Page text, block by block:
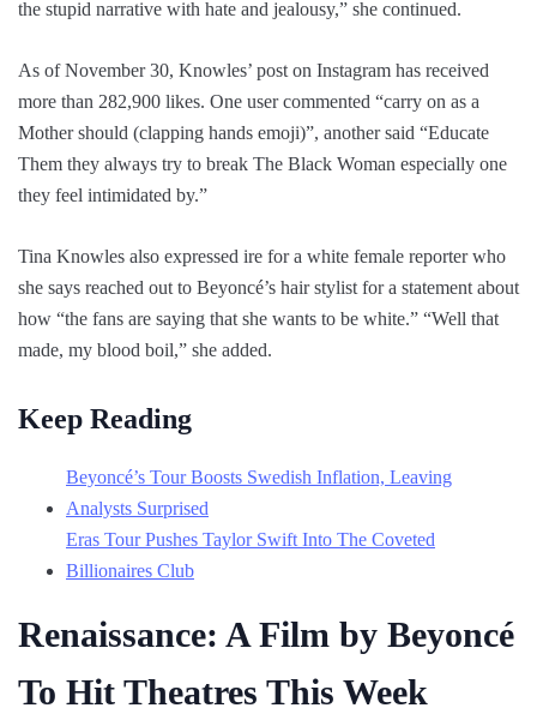
the stupid narrative with hate and jealousy,” she continued.
As of November 30, Knowles’ post on Instagram has received
more than 282,900 likes. One user commented “carry on as a
Mother should (clapping hands emoji)”, another said “Educate
Them they always try to break The Black Woman especially one
they feel intimidated by.”
Tina Knowles also expressed ire for a white female reporter who
she says reached out to Beyoncé’s hair stylist for a statement about
how “the fans are saying that she wants to be white.” “Well that
made, my blood boil,” she added.
Keep Reading
Beyoncé’s Tour Boosts Swedish Inflation, Leaving
Analysts Surprised
Eras Tour Pushes Taylor Swift Into The Coveted
Billionaires Club
Renaissance: A Film by Beyoncé
To Hit Theatres This Week